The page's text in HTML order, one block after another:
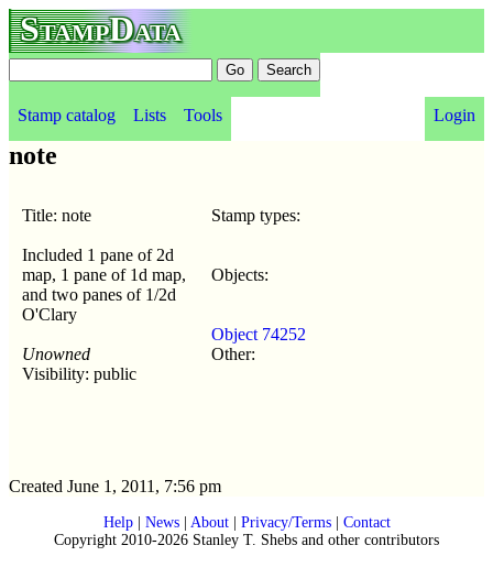
StampData
Stamp catalog Lists Tools Login
note
Title: note
Included 1 pane of 2d
map, 1 pane of 1d map,
and two panes of 1/2d
O'Clary
Unowned
Visibility: public
Stamp types:
Objects:
Object 74252
Other:
Created June 1, 2011, 7:56 pm
Help| News| About| Privacy/Terms| Contact
Copyright 2010-2026 Stanley T. Shebs and other contributors